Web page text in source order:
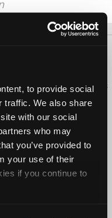
to provide social
traffic. We also share
with our social
who may
you’ve provided to
your use of their
if you continue to
rights reserved.
Automotive Technicians